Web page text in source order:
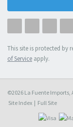
This site is protected by
of Service apply.
©2026 La Fuente Imports,
Site Index | Full Site